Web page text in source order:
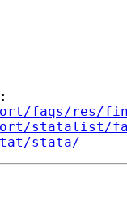
faqs/res/
statalist/
stata/